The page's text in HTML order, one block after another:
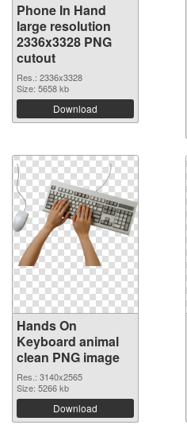
Phone In Hand
large resolution
2336x3328 PNG
cutout
Res.: 2336x3328
Size: 5658 kb
Download
Hands On
Keyboard animal
clean PNG image
Res.: 3140x2565
Size: 5266 kb
Download